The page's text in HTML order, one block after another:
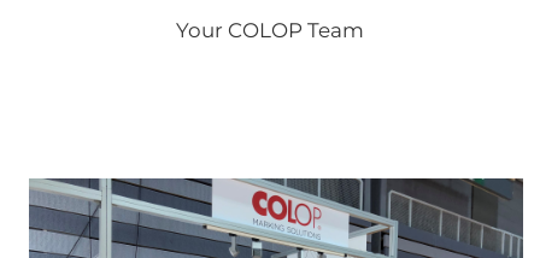
Your COLOP Team